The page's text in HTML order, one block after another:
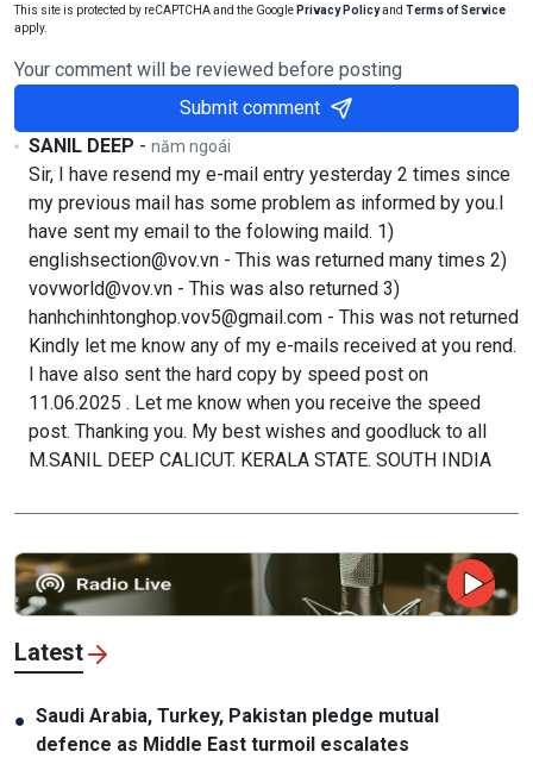
This site is protected by reCAPTCHA and the Google Privacy Policyand Terms of Service
apply.
Your comment will be reviewed before posting
Submit comment
SANIL DEEP - năm ngoái
Sir, I have resend my e-mail entry yesterday 2 times since
my previous mail has some problem as informed by you.I
have sent my email to the folowing maild. 1)
englishsection@vov.vn - This was returned many times 2)
vovworld@vov.vn - This was also returned 3)
hanhchinhtonghop.vov5@gmail.com - This was not returned
Kindly let me know any of my e-mails received at you rend.
I have also sent the hard copy by speed post on
11.06.2025 . Let me know when you receive the speed
post. Thanking you. My best wishes and goodluck to all
M.SANIL DEEP CALICUT. KERALA STATE. SOUTH INDIA
Latest
● Saudi Arabia, Turkey, Pakistan pledge mutual
defence as Middle East turmoil escalates